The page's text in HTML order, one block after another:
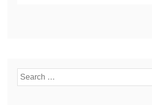
Search
for: